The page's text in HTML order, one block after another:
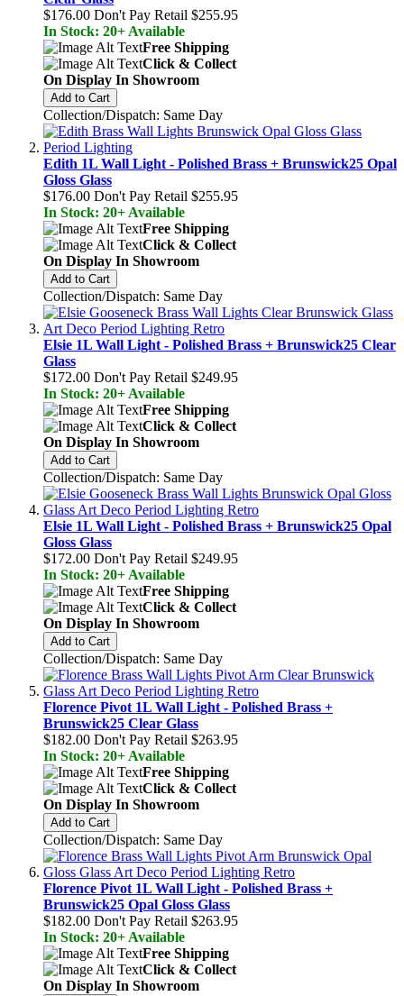
$176.00 Don't Pay Retail $255.95
In Stock: 20+ Available
Free Shipping
Click & Collect
On Display In Showroom
Add to Cart
Collection/Dispatch: Same Day
Edith 1L Wall Light - Polished Brass + Brunswick25 Opal
Gloss Glass
$176.00 Don't Pay Retail $255.95
In Stock: 20+ Available
Free Shipping
Click & Collect
On Display In Showroom
Add to Cart
Collection/Dispatch: Same Day
Elsie 1L Wall Light - Polished Brass + Brunswick25 Clear
Glass
$172.00 Don't Pay Retail $249.95
In Stock: 20+ Available
Free Shipping
Click & Collect
On Display In Showroom
Add to Cart
Collection/Dispatch: Same Day
Elsie 1L Wall Light - Polished Brass + Brunswick25 Opal
Gloss Glass
$172.00 Don't Pay Retail $249.95
In Stock: 20+ Available
Free Shipping
Click & Collect
On Display In Showroom
Add to Cart
Collection/Dispatch: Same Day
Florence Pivot 1L Wall Light - Polished Brass +
Brunswick25 Clear Glass
$182.00 Don't Pay Retail $263.95
In Stock: 20+ Available
Free Shipping
Click & Collect
On Display In Showroom
Add to Cart
Collection/Dispatch: Same Day
Florence Pivot 1L Wall Light - Polished Brass +
Brunswick25 Opal Gloss Glass
$182.00 Don't Pay Retail $263.95
In Stock: 20+ Available
Free Shipping
Click & Collect
On Display In Showroom